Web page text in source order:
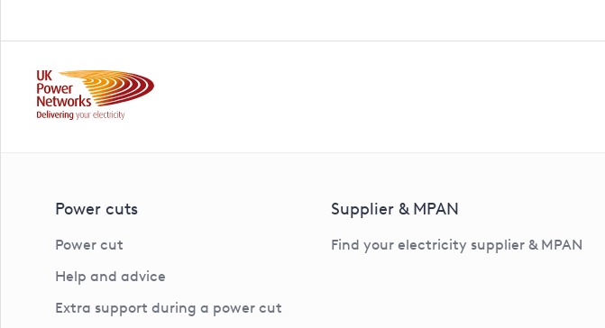
Power cuts
Power cut
Help and advice
Extra support during a power cut
Supplier & MPAN
Find your electricity supplier & MPAN